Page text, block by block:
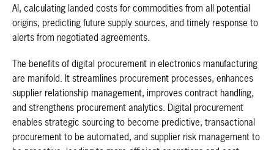
AI, calculating landed costs for commodities from all potential
origins, predicting future supply sources, and timely response to
alerts from negotiated agreements.
The benefits of digital procurement in electronics manufacturing
are manifold. It streamlines procurement processes, enhances
supplier relationship management, improves contract handling,
and strengthens procurement analytics. Digital procurement
enables strategic sourcing to become predictive, transactional
procurement to be automated, and supplier risk management to